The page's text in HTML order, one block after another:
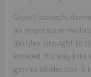
Growl, screech,
an impressive
Skrillex brought to
entered it’s way
genres of electronic